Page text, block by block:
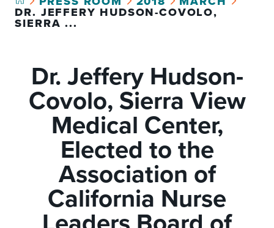
DR. JEFFERY HUDSON-COVOLO,
SIERRA ...
Dr. Jeffery Hudson-
Covolo, Sierra View
Medical Center,
Elected to the
Association of
California Nurse